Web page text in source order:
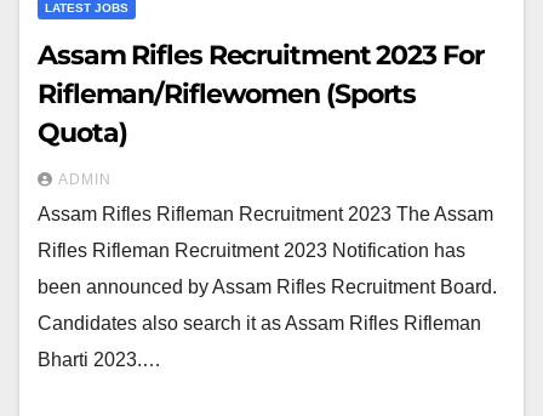
LATEST JOBS
Assam Rifles Recruitment 2023 For
Rifleman/Riflewomen (Sports
Quota)
ADMIN
Assam Rifles Rifleman Recruitment 2023 The Assam
Rifles Rifleman Recruitment 2023 Notification has
been announced by Assam Rifles Recruitment Board.
Candidates also search it as Assam Rifles Rifleman
Bharti 2023.…